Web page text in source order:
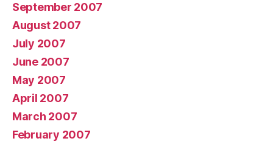
September 2007
August 2007
July 2007
June 2007
May 2007
April 2007
March 2007
February 2007